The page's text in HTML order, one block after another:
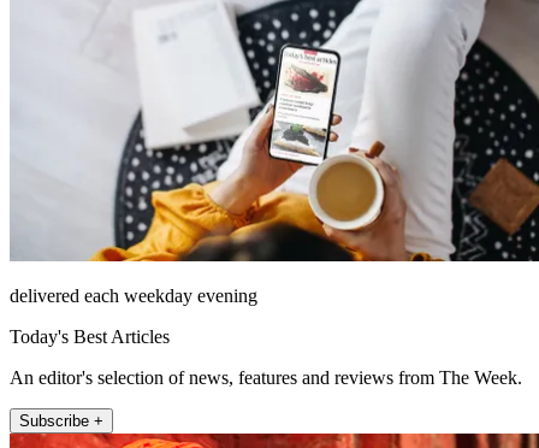
delivered each weekday evening
Today's Best Articles
An editor's selection of news, features and reviews from The Week.
Subscribe +